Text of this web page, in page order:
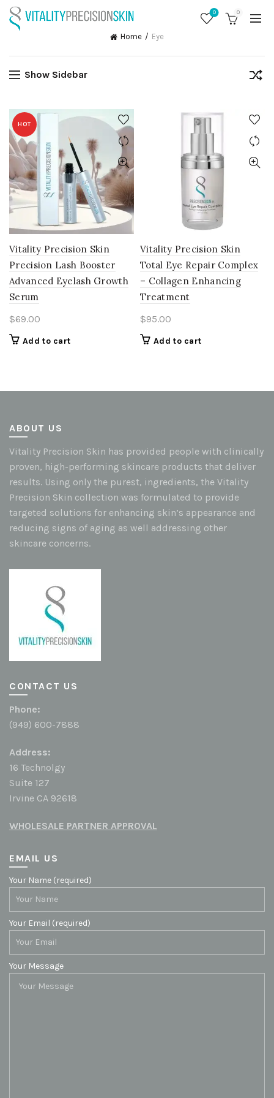
0 0
Home Eye
Show Sidebar
HOT
Vitality Precision Skin
Precision Lash Booster
Advanced Eyelash Growth
Serum
$69.00
Add to cart
Vitality Precision Skin
Total Eye Repair Complex
– Collagen Enhancing
Treatment
$95.00
Add to cart
ABOUT US
Vitality Precision Skin has provided people with clinically
proven, high-performing skincare products that deliver
results. Using only the purest, ingredients, the Vitality
Precision Skin collection was formulated to provide
targeted solutions for enhancing skin’s appearance and
reducing signs of aging as well addressing other
skincare concerns.
CONTACT US
Phone:
(949) 600-7888
Address:
16 Technolgy
Suite 127
Irvine CA 92618
WHOLESALE PARTNER APPROVAL
EMAIL US
Your Name (required)
Your Email (required)
Your Message